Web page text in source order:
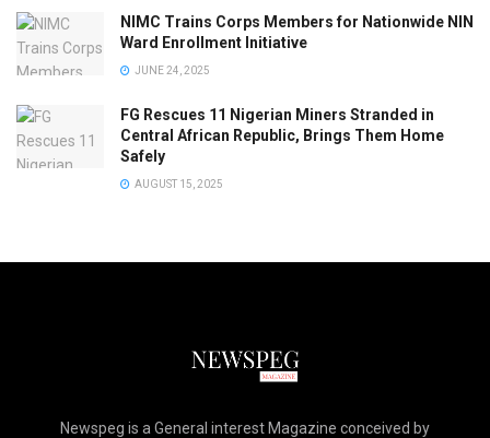
NIMC Trains Corps Members for Nationwide NIN
Ward Enrollment Initiative
JUNE 24, 2025
FG Rescues 11 Nigerian Miners Stranded in
Central African Republic, Brings Them Home
Safely
AUGUST 15, 2025
Newspeg is a General interest Magazine conceived by